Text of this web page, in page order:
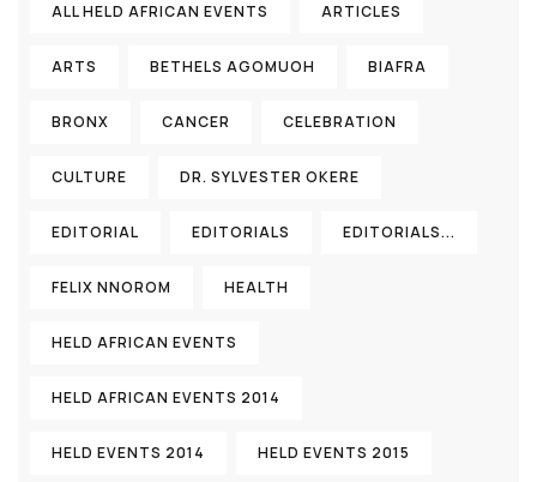
ALL HELD AFRICAN EVENTS ARTICLES
ARTS BETHELS AGOMUOH BIAFRA
BRONX CANCER CELEBRATION
CULTURE DR. SYLVESTER OKERE
EDITORIAL EDITORIALS EDITORIALS...
FELIX NNOROM HEALTH
HELD AFRICAN EVENTS
HELD AFRICAN EVENTS 2014
HELD EVENTS 2014 HELD EVENTS 2015